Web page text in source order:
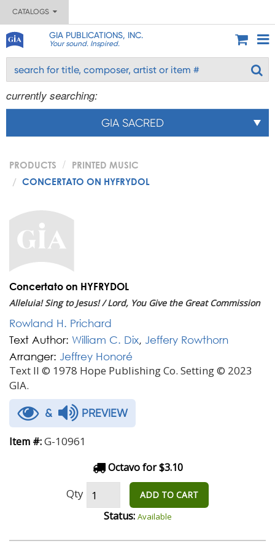
CATALOGS
GIA PUBLICATIONS, INC.
Your sound. Inspired.
currently searching:
GIA SACRED
PRODUCTS
PRINTED MUSIC
CONCERTATO ON HYFRYDOL
Concertato on HYFRYDOL
Alleluia! Sing to Jesus! / Lord, You Give the Great Commission
Rowland H. Prichard
Text Author: William C. Dix, Jeffery Rowthorn
Arranger: Jeffrey Honoré
Text II © 1978 Hope Publishing Co. Setting © 2023
GIA.
& PREVIEW
Item #:G-10961
Octavo for $3.10
Qty ADD TO CART
Status: Available